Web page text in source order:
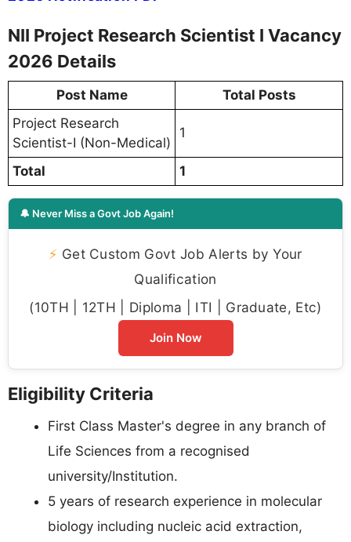
NII Project Research Scientist I Vacancy
2026 Details
Post Name
Total Posts
Project Research
Scientist-I (Non-Medical)
1
Total 1
🔔 Never Miss a Govt Job Again!
⚡ Get Custom Govt Job Alerts by Your
Qualification
(10TH | 12TH | Diploma | ITI | Graduate, Etc)
Join Now
Eligibility Criteria
First Class Master's degree in any branch of
Life Sciences from a recognised
university/Institution.
5 years of research experience in molecular
biology including nucleic acid extraction,